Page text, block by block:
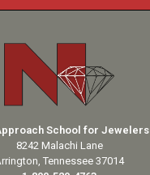
School for Jewelers
8242 Malachi Lane
Tennessee 37014